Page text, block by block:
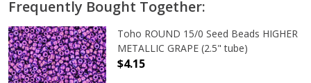
Frequently Bought Together:
Toho ROUND 15/0 Seed Beads HIGHER
METALLIC GRAPE (2.5" tube)
$4.15